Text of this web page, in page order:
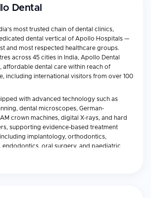
Dental
most trusted chain of dental clinics,
dental vertical of Apollo Hospitals —
and most respected healthcare groups.
across 45 cities in India, Apollo Dental
affordable dental care within reach of
including international visitors from over 100
with advanced technology such as
dental microscopes, German-
crown machines, digital X-rays, and hard
supporting evidence-based treatment
implantology, orthodontics,
endodontics, oral surgery, and paediatric